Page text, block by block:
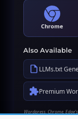
Chrome
Also Available
LLMs.txt
Premium
Wordpress, Chrome,